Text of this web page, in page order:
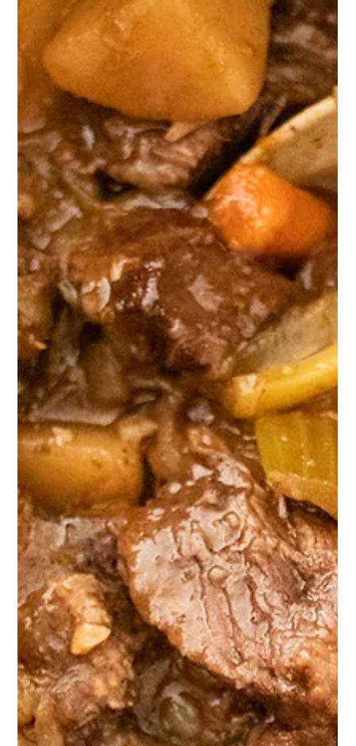
Chicken & Sausage Chipotle Corn
Potato Nachos